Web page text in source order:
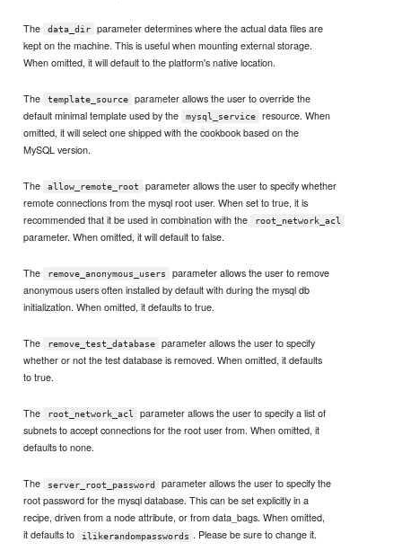
The data_dir
parameter determines where the actual data files are
kept on the machine. This is useful when mounting external storage.
When omitted, it will default to the platform's native location.
The template_source
parameter allows the user to override the
default minimal template used by the
mysql_service
resource. When
omitted, it will select one shipped with the cookbook based on the
MySQL version.
The allow_remote_root
parameter allows the user to specify whether
remote connections from the mysql root user. When set to true, it is
recommended that it be used in combination with the
root_network_acl
parameter. When omitted, it will default to false.
The remove_anonymous_users
parameter allows the user to remove
anonymous users often installed by default with during the mysql db
initialization. When omitted, it defaults to true.
The remove_test_database
parameter allows the user to specify
whether or not the test database is removed. When omitted, it defaults
to true.
The root_network_acl
parameter allows the user to specify a list of
subnets to accept connections for the root user from. When omitted, it
defaults to none.
The server_root_password
parameter allows the user to specify the
root password for the mysql database. This can be set explicitly in a
recipe, driven from a node attribute, or from data_bags. When omitted,
it defaults to
ilikerandompasswords . Please be sure to change it.